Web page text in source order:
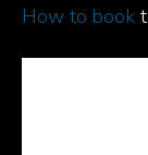
How to book